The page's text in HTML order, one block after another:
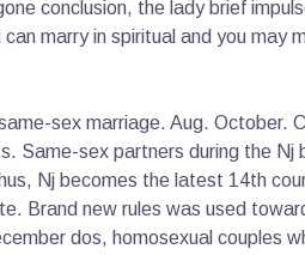
conclusion, the lady brief
marry in spiritual and you may
sex marriage. Aug. October.
Same-sex partners during the
Nj becomes the latest 14th
Brand new rules was used
dos, homosexual couples